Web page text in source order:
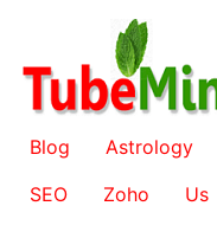
content
Blog Astrology
SEO
Zoho Us